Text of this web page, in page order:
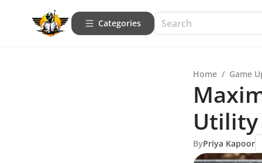
Categories
Home / Game
Utility
ByPriya Kapoor